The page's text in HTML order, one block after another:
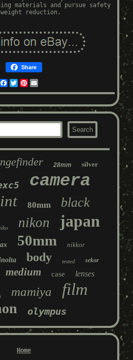
materials and pursue safety
weight reduction.
Share
Facebook
TwitterPinterest
28mm silver
camera
80mm black
nikon japan
50mm nikkor
body tested sekor
medium case lenses
mamiya film
olympus
Home